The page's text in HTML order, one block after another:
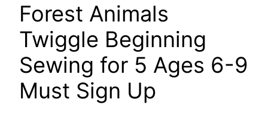
Forest Animals
Twiggle Beginning
Sewing for 5 Ages 6-9
Must Sign Up